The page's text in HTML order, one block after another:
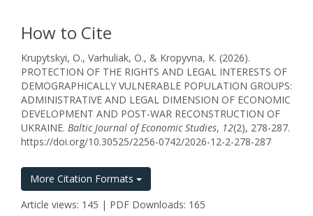
How to Cite
Krupytskyi, O., Varhuliak, O., & Kropyvna, K. (2026).
PROTECTION OF THE RIGHTS AND LEGAL INTERESTS OF
DEMOGRAPHICALLY VULNERABLE POPULATION GROUPS:
ADMINISTRATIVE AND LEGAL DIMENSION OF ECONOMIC
DEVELOPMENT AND POST-WAR RECONSTRUCTION OF
UKRAINE. Baltic Journal of Economic Studies, 12(2), 278-287.
https://doi.org/10.30525/2256-0742/2026-12-2-278-287
More Citation Formats
Article views: 145 | PDF Downloads: 165